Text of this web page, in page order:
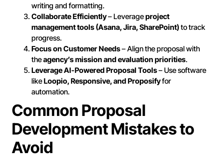
writing and formatting.
Collaborate Efficiently– Leverageproject
management tools (Asana, Jira, SharePoint)to track
progress.
Focus on Customer Needs– Align the proposal with
theagency’s mission and evaluation priorities.
Leverage AI-Powered Proposal Tools– Use software
likeLoopio, Responsive, and Proposifyfor
automation.
Common Proposal
Development Mistakes to
Avoid